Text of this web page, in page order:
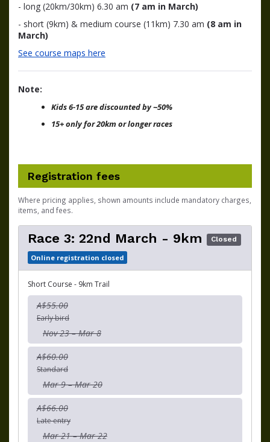
- long (20km/30km) 6.30 am (7 am in March)
- short (9km) & medium course (11km) 7.30 am (8 am in
March)
See course maps here
Note:
Kids 6-15 are discounted by ~50%
15+ only for 20km or longer races
Registration fees
Where pricing applies, shown amounts include mandatory charges,
items, and fees.
Race 3: 22nd March - 9km Closed
Online registration closed
Short Course - 9km Trail
A$55.00
Early bird
Nov 23 – Mar 8
A$60.00
Standard
Mar 9 – Mar 20
A$66.00
Late entry
Mar 21 – Mar 22